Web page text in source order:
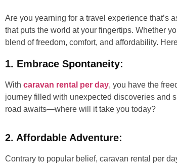
Are you yearning for a travel experience
that puts the world at your fingertips. Whether
blend of freedom, comfort, and affordability.
1. Embrace Spontaneity:
With caravan rental per day, you have the
journey filled with unexpected discoveries and
road awaits—where will it take you today?
2. Affordable Adventure:
Contrary to popular belief, caravan rental per